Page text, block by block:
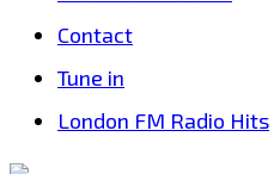
Contact
Tune in
London FM Radio Hits